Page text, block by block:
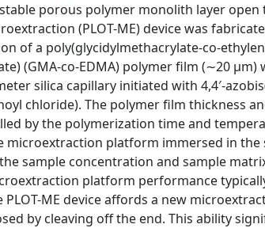
porous polymer monolith layer open
(PLOT-ME) device was
of a poly(glycidylmethacrylate-co-
(GMA-co-EDMA) polymer film (∼20 µm)
silica capillary initiated with 4,4′-
chloride). The polymer film thickness
by the polymerization time and
microextraction platform immersed in the
sample concentration and sample
platform performance
PLOT-ME device affords a new
by cleaving off the end. This ability